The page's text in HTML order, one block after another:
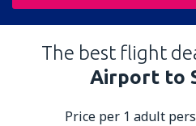
The best flight
Airport to
Price per 1 adult